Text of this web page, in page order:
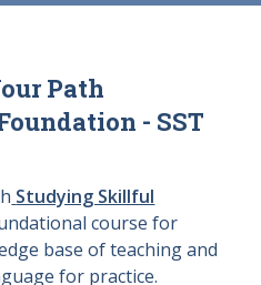
Path
- SST
Studying Skillful
course for
base of teaching and
for practice.